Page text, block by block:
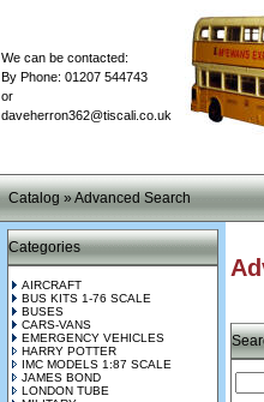
We can be contacted:
By Phone: 01207 544743
or
daveherron362@tiscali.co.uk
Catalog»Advanced Search
Categories
AIRCRAFT
BUS KITS 1-76 SCALE
BUSES
CARS-VANS
EMERGENCY VEHICLES
HARRY POTTER
IMC MODELS 1:87 SCALE
JAMES BOND
LONDON TUBE